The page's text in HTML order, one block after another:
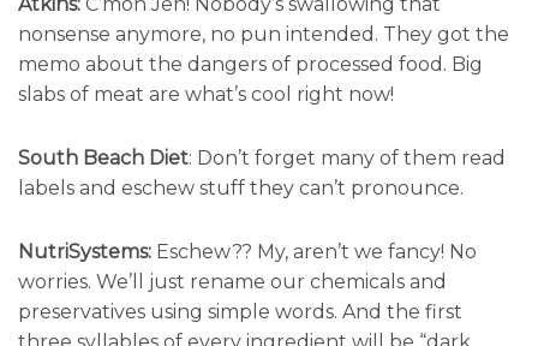
Atkins: C’mon Jen! Nobody’s swallowing that
nonsense anymore, no pun intended. They got the
memo about the dangers of processed food. Big
slabs of meat are what’s cool right now!
South Beach Diet: Don’t forget many of them read
labels and eschew stuff they can’t pronounce.
NutriSystems: Eschew?? My, aren’t we fancy! No
worries. We’ll just rename our chemicals and
preservatives using simple words. And the first